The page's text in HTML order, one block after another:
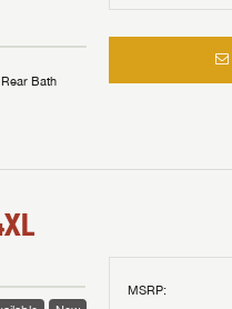
Rear Bath
MSRP: